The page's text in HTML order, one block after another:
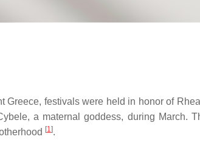
Greece, festivals were held in honor of
a maternal goddess, during March.
[1].